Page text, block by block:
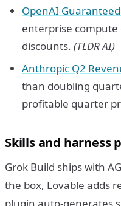
OpenAI
enterprise
discounts. (TLDR AI)
Anthropic Q2
than doubling
profitable quarter
Skills and harness
Grok Build ships with
the box, Lovable adds
plugin auto-generates